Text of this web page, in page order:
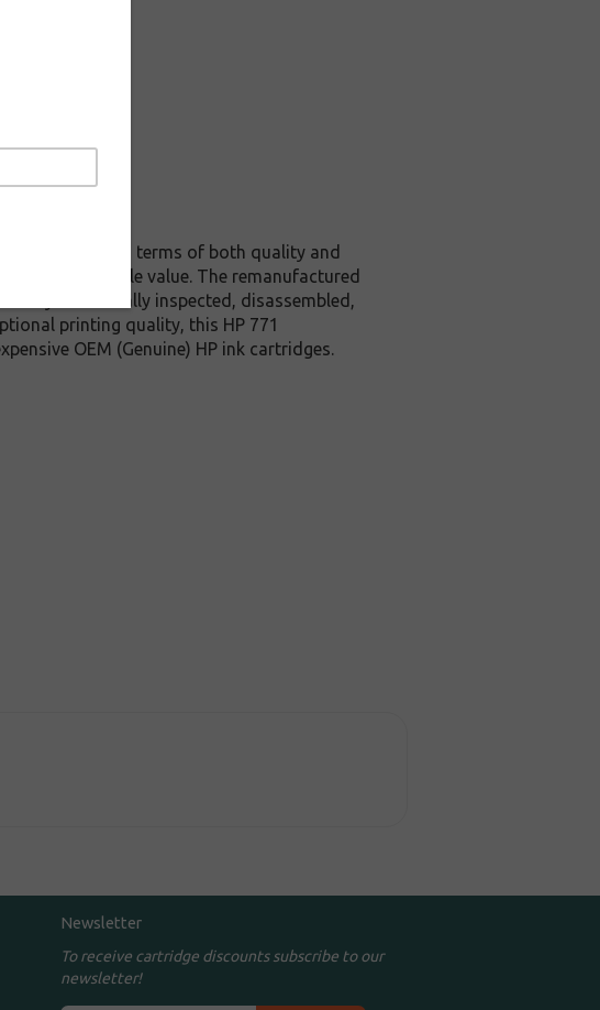
the original in terms of both quality and
and incredible value. The remanufactured
is systematically inspected, disassembled,
printing quality, this HP 771
OEM (Genuine) HP ink cartridges.
Newsletter
To receive cartridge discounts subscribe to our
newsletter!